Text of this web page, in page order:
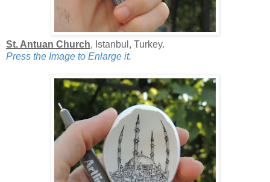
St. Antuan Church, Istanbul, Turkey.
Press the Image to Enlarge it.